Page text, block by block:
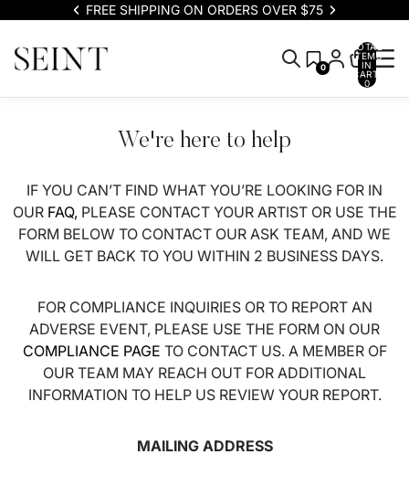
FREE SHIPPING ON ORDERS OVER $75
0
TOTAL
ITEMS
IN
CART:
0
We're here to help
IF YOU CAN’T FIND WHAT YOU’RE LOOKING FOR IN
OUR FAQ, PLEASE CONTACT YOUR ARTIST OR USE THE
FORM BELOW TO CONTACT OUR ASK TEAM, AND WE
WILL GET BACK TO YOU WITHIN 2 BUSINESS DAYS.
FOR COMPLIANCE INQUIRIES OR TO REPORT AN
ADVERSE EVENT, PLEASE USE THE FORM ON OUR
COMPLIANCE PAGE TO CONTACT US. A MEMBER OF
OUR TEAM MAY REACH OUT FOR ADDITIONAL
INFORMATION TO HELP US REVIEW YOUR REPORT.
MAILING ADDRESS